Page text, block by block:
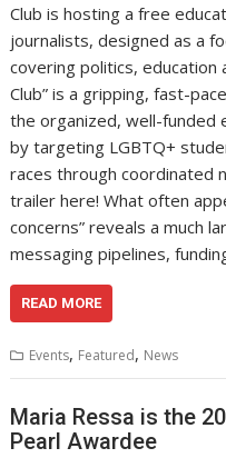
Club is hosting a free
journalists, designed as a
covering politics, education
Club” is a gripping, fast-
the organized, well-funded
by targeting LGBTQ+
races through coordinated
trailer here! ​What often
concerns” reveals a much
messaging pipelines,
READ MORE
Events, Featured, News
Maria Ressa is the
Pearl Awardee